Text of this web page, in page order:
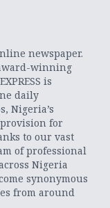
newspaper.
winning
is
daily
Nigeria’s
for
to our vast
of professional
Nigeria
synonymous
from around